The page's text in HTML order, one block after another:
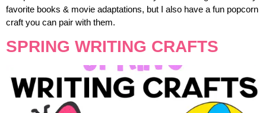
favorite books & movie adaptations, but I also have a fun popcorn
craft you can pair with them.
SPRING WRITING CRAFTS